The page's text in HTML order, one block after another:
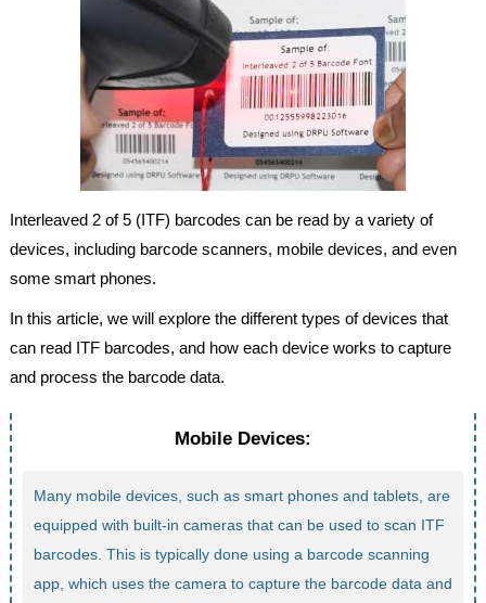
Interleaved 2 of 5 (ITF) barcodes can be read by a variety of
devices, including barcode scanners, mobile devices, and even
some smart phones.
In this article, we will explore the different types of devices that
can read ITF barcodes, and how each device works to capture
and process the barcode data.
Mobile Devices:
Many mobile devices, such as smart phones and tablets, are
equipped with built-in cameras that can be used to scan ITF
barcodes. This is typically done using a barcode scanning
app, which uses the camera to capture the barcode data and